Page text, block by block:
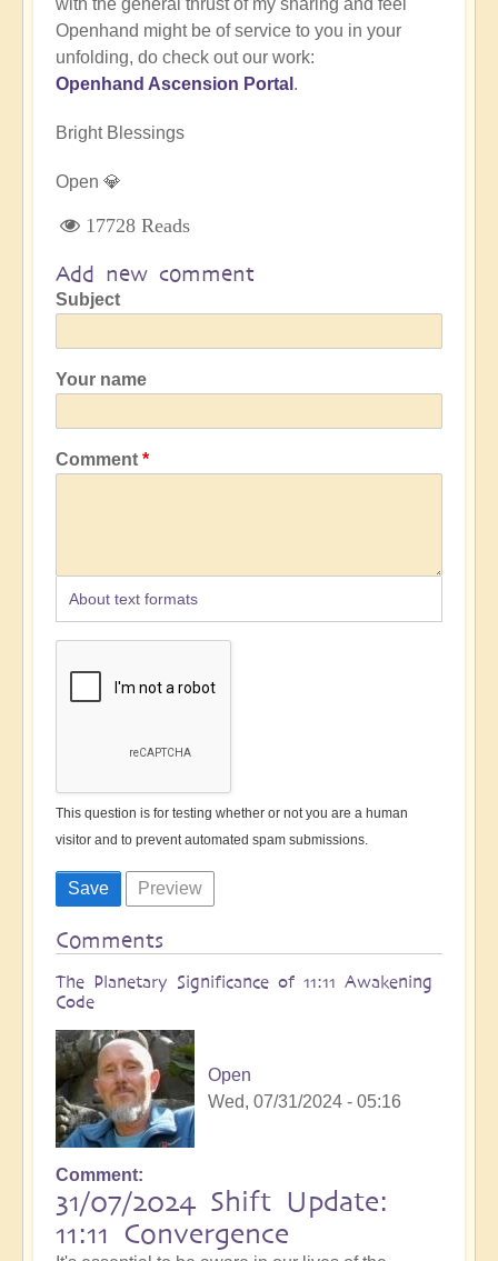
with the general thrust of my sharing and feel
Openhand might be of service to you in your
unfolding, do check out our work:
Openhand Ascension Portal .
Bright Blessings
Open 💎
17728 Reads
Add new comment
Subject
Your name
Comment
About text formats
This question is for testing whether or not you are a human
visitor and to prevent automated spam submissions.
Comments
The Planetary Significance of 11:11 Awakening
Code
Open
Wed, 07/31/2024 - 05:16
Comment
31/07/2024 Shift Update:
11:11 Convergence